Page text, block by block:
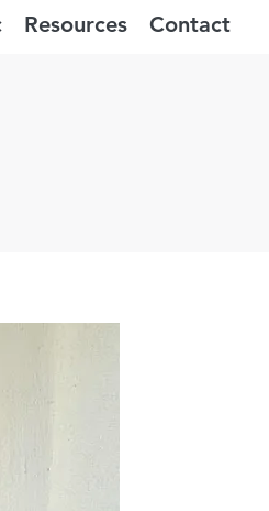
Resources Contact